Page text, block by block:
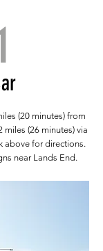
(20 minutes) from
miles (26 minutes) via
above for directions.
near Lands End.